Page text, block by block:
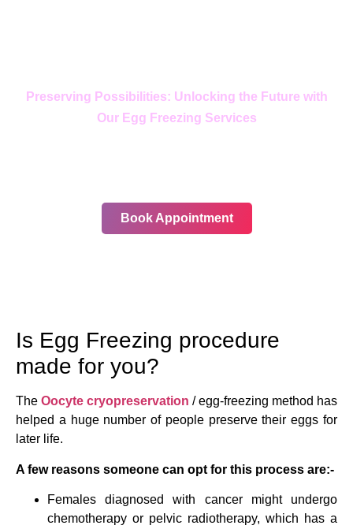
Preserving Possibilities: Unlocking the Future with
Our Egg Freezing Services
Book Appointment
Is Egg Freezing procedure
made for you?
The Oocyte cryopreservation / egg-freezing method has
helped a huge number of people preserve their eggs for
later life.
A few reasons someone can opt for this process are:-
Females diagnosed with cancer might undergo
chemotherapy or pelvic radiotherapy, which has a